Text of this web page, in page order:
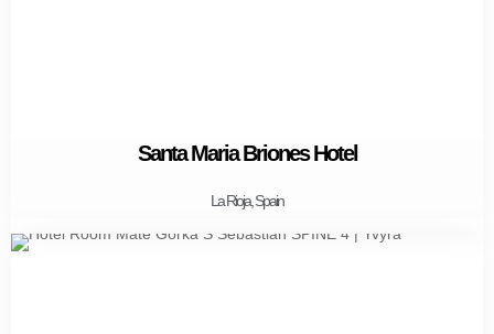
Santa Maria Briones Hotel
La Rioja, Spain